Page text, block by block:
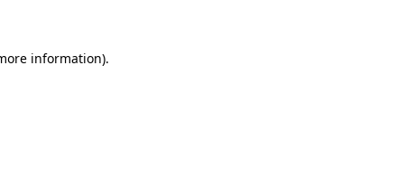
information).